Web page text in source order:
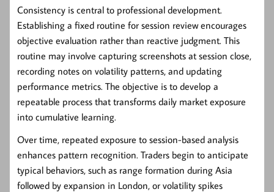
Consistency is central to professional development.
Establishing a fixed routine for session review encourages
objective evaluation rather than reactive judgment. This
routine may involve capturing screenshots at session close,
recording notes on volatility patterns, and updating
performance metrics. The objective is to develop a
repeatable process that transforms daily market exposure
into cumulative learning.
Over time, repeated exposure to session-based analysis
enhances pattern recognition. Traders begin to anticipate
typical behaviors, such as range formation during Asia
followed by expansion in London, or volatility spikes